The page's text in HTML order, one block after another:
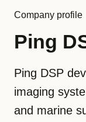
Company profile
Ping
Ping DSP
imaging
and marine